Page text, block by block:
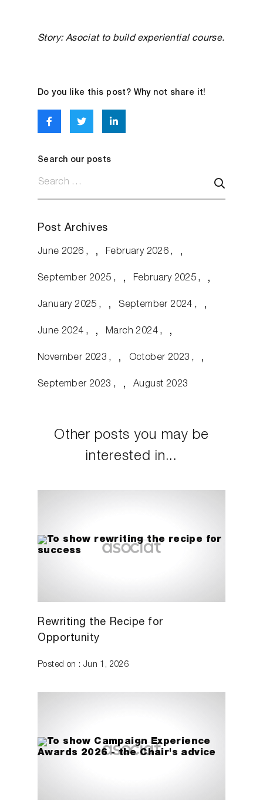
Story: Asociat to build experiential course.
Do you like this post? Why not share it!
Search our posts
Post Archives
June 2026 February 2026
September 2025 February 2025
January 2025 September 2024
June 2024 March 2024
November 2023 October 2023
September 2023 August 2023
Other posts you may be
interested in...
Rewriting the Recipe for
Opportunity
Posted on : Jun 1, 2026